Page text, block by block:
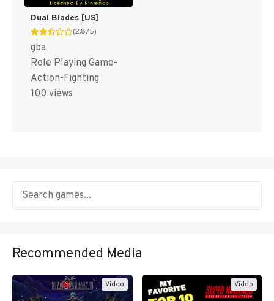
Dual Blades [US]
(2.8/5)
gba
Role Playing Game-
Action-Fighting
100 views
Recommended Media
Video Video